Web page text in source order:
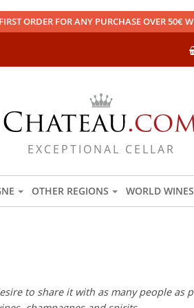
ORDER FOR ANY PURCHASE OVER 50€
EXCEPTIONAL CELLAR
OTHER REGIONS WORLD WINES
to share it with as many people as